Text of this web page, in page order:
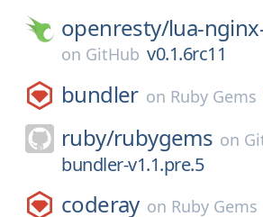
openresty/lua-
on GitHub v0.1.6rc11
bundler on Ruby Gems
ruby/rubygems on
bundler-v1.1.pre.5
coderay on Ruby Gems